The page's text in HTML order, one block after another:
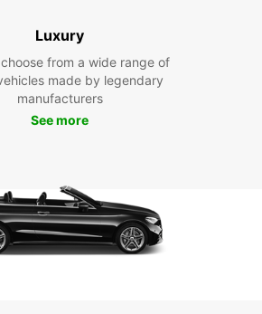
the
Luxury
from a wide range of
made by legendary
manufacturers
See more